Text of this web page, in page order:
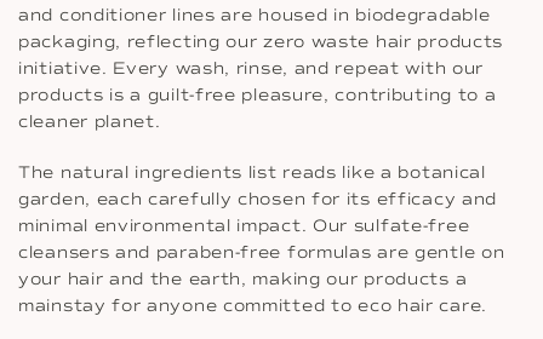
and conditioner lines are housed in biodegradable
packaging, reflecting our zero waste hair products
initiative. Every wash, rinse, and repeat with our
products is a guilt-free pleasure, contributing to a
cleaner planet.
The natural ingredients list reads like a botanical
garden, each carefully chosen for its efficacy and
minimal environmental impact. Our sulfate-free
cleansers and paraben-free formulas are gentle on
your hair and the earth, making our products a
mainstay for anyone committed to eco hair care.